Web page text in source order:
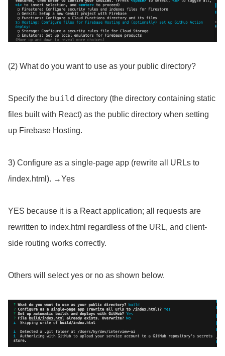
(2) What do you want to use as your public directory?
Specify the build directory (the directory containing static
files built with React) as the public directory when setting
up Firebase Hosting.
3) Configure as a single-page app (rewrite all URLs to
/index.html). →Yes
YES because it is a React application; all requests are
rewritten to index.html regardless of the URL, and client-
side routing works correctly.
Others will select yes or no as shown below.